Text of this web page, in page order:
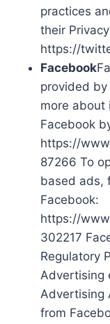
practices
their
https://
Facebook
provided by
more
Facebook
https://
87266 To
based ads,
Facebook:
https://
302217
Regulatory
Advertising
Advertising
from